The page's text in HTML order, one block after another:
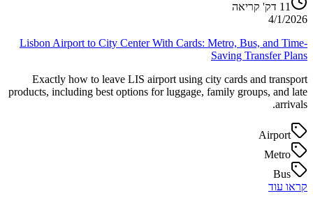
11 דק' קריאה
4/1/2026
Lisbon Airport to City Center With Cards: Metro, Bus, and Time-
Saving Transfer Plans
Exactly how to leave LIS airport using city cards and transport
products, including best options for luggage, family groups, and late
arrivals.
Airport
Metro
Bus
קראו עוד